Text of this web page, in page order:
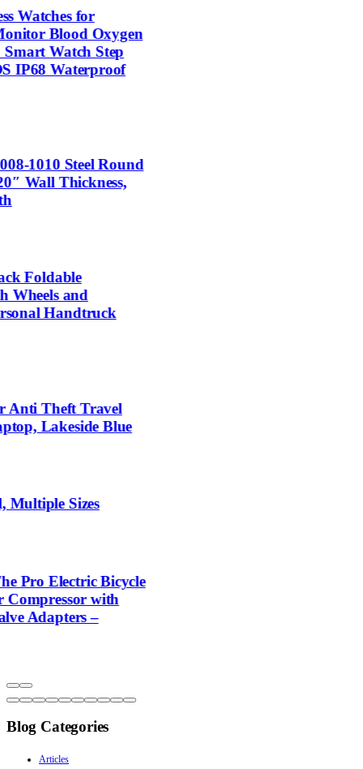
Blog Categories
Articles